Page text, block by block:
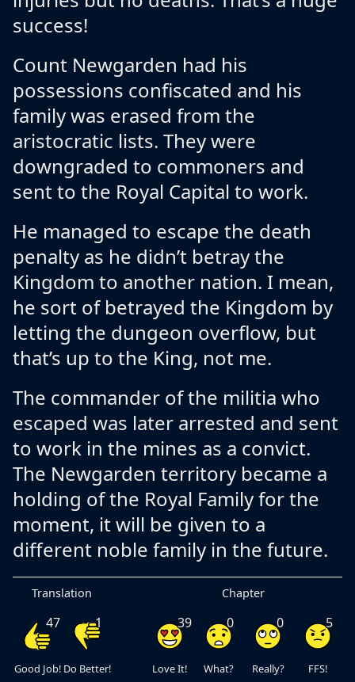
success!
Count Newgarden had his
possessions confiscated and his
family was erased from the
aristocratic lists. They were
downgraded to commoners and
sent to the Royal Capital to work.
He managed to escape the death
penalty as he didn’t betray the
Kingdom to another nation. I mean,
he sort of betrayed the Kingdom by
letting the dungeon overflow, but
that’s up to the King, not me.
The commander of the militia who
escaped was later arrested and sent
to work in the mines as a convict.
The Newgarden territory became a
holding of the Royal Family for the
moment, it will be given to a
different noble family in the future.
Translation
Good Job!
47
Do Better!
Chapter
1
Love It!
39
What?
0
FFS!
5
Really?
0